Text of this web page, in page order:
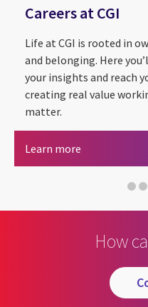
CGI
Artificial
CGI Cyber
Careers at CGI
Life at CGI is rooted in
and belonging. Here
your insights and reach
creating real value
matter.
Learn more
Partnering
How